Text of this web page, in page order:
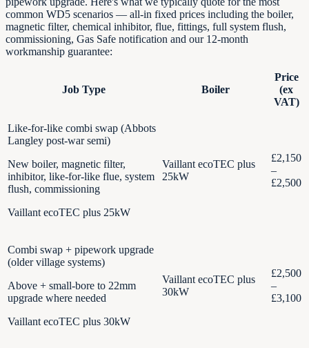
common WD5 scenarios — all-in fixed prices including the boiler,
magnetic filter, chemical inhibitor, flue, fittings, full system flush,
commissioning, Gas Safe notification and our 12-month
workmanship guarantee:
Job Type Boiler
Price
(ex
VAT)
Like-for-like combi swap (Abbots
Langley post-war semi)
New boiler, magnetic filter,
inhibitor, like-for-like flue, system
flush, commissioning
Vaillant ecoTEC plus 25kW
Vaillant ecoTEC plus
25kW
£2,150
–
£2,500
Combi swap + pipework upgrade
(older village systems)
Above + small-bore to 22mm
upgrade where needed
Vaillant ecoTEC plus 30kW
Vaillant ecoTEC plus
30kW
£2,500
–
£3,100